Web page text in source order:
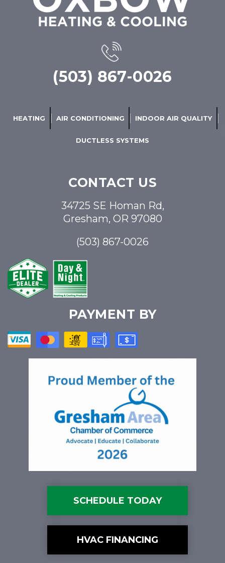
(503) 867-0026
HEATING AIR CONDITIONING INDOOR AIR QUALITY
DUCTLESS SYSTEMS
CONTACT US
34725 SE Homan Rd,
Gresham, OR 97080
(503) 867-0026
PAYMENT BY
SCHEDULE TODAY
HVAC FINANCING